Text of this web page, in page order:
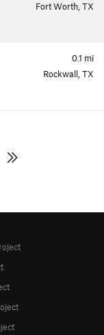
Fort Worth, TX
0.1 mi
Rockwall, TX